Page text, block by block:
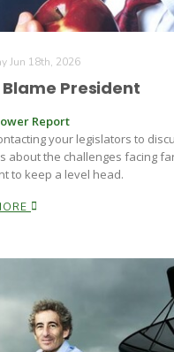
of the Future
Jun 18th, 2026
Blame President
Report
your legislators to
about the challenges facing
to keep a level head.